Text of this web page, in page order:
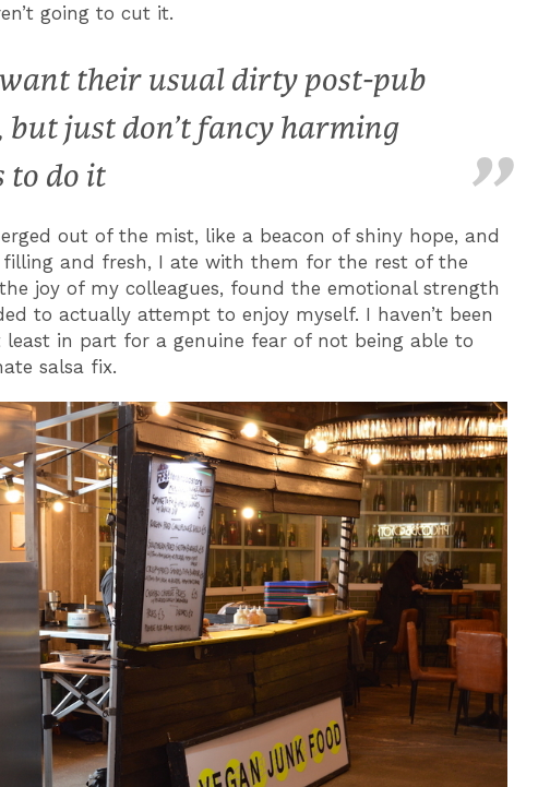
going to cut it.
want their usual dirty post-pub
but just don’t fancy harming
to do it
out of the mist, like a beacon of shiny hope, and
filling and fresh, I ate with them for the rest of the
joy of my colleagues, found the emotional strength
to actually attempt to enjoy myself. I haven’t been
least in part for a genuine fear of not being able to
salsa fix.